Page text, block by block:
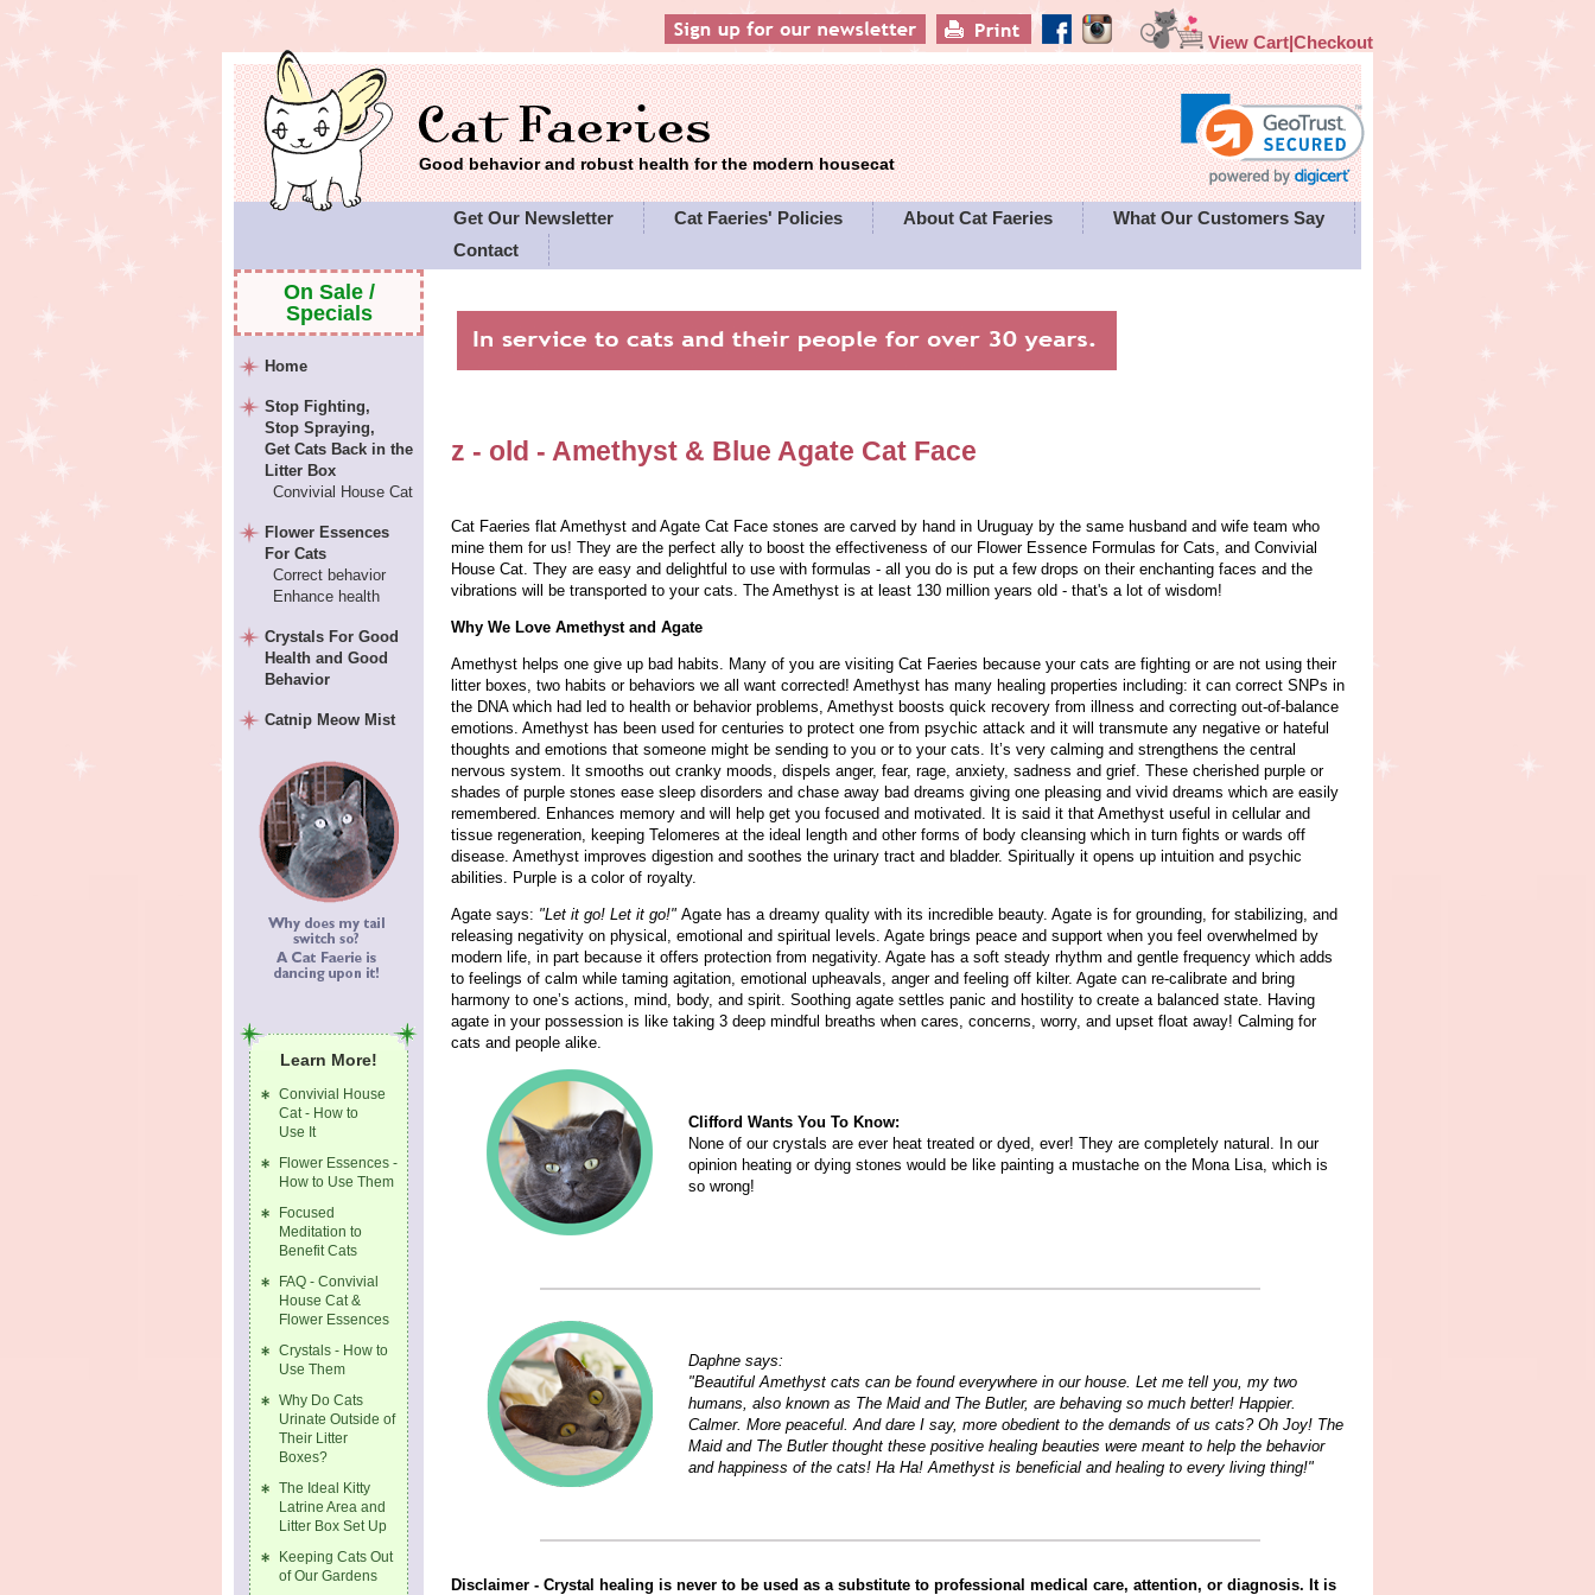
View Cart|Checkout
Good behavior and robust health for the modern housecat
Get Our Newsletter Cat Faeries' Policies About Cat Faeries
What Our Customers Say
Contact
z - old -Amethyst & Blue Agate Cat Face
Cat Faeries flat Amethyst and Agate Cat Face stones are carved by hand in Uruguay by the same husband and wife team who
mine them for us! They are the perfect ally to boost the effectiveness of our Flower Essence Formulas for Cats, and Convivial
House Cat. They are easy and delightful to use with formulas - all you do is put a few drops on their enchanting faces and the
vibrations will be transported to your cats. The Amethyst is at least 130 million years old - that's a lot of wisdom!
Why We Love Amethyst and Agate
Amethyst helps one give up bad habits. Many of you are visiting Cat Faeries because your cats are fighting or are not using their
litter boxes, two habits or behaviors we all want corrected! Amethyst has many healing properties including: it can correct SNPs in
the DNA which had led to health or behavior problems, Amethyst boosts quick recovery from illness and correcting out-of-balance
emotions. Amethyst has been used for centuries to protect one from psychic attack and it will transmute any negative or hateful
thoughts and emotions that someone might be sending to you or to your cats. It’s very calming and strengthens the central
nervous system. It smooths out cranky moods, dispels anger, fear, rage, anxiety, sadness and grief. These cherished purple or
shades of purple stones ease sleep disorders and chase away bad dreams giving one pleasing and vivid dreams which are easily
remembered. Enhances memory and will help get you focused and motivated. It is said it that Amethyst useful in cellular and
tissue regeneration, keeping Telomeres at the ideal length and other forms of body cleansing which in turn fights or wards off
disease. Amethyst improves digestion and soothes the urinary tract and bladder. Spiritually it opens up intuition and psychic
abilities. Purple is a color of royalty.
Agate says: "Let it go! Let it go!"Agate has a dreamy quality with its incredible beauty. Agate is for grounding, for stabilizing, and
releasing negativity on physical, emotional and spiritual levels. Agate brings peace and support when you feel overwhelmed by
modern life, in part because it offers protection from negativity. Agate has a soft steady rhythm and gentle frequency which adds
to feelings of calm while taming agitation, emotional upheavals, anger and feeling off kilter. Agate can re-calibrate and bring
harmony to one’s actions, mind, body, and spirit. Soothing agate settles panic and hostility to create a balanced state. Having
agate in your possession is like taking 3 deep mindful breaths when cares, concerns, worry, and upset float away! Calming for
cats and people alike.
Clifford Wants You To Know:
None of our crystals are ever heat treated or dyed, ever! They are completely natural. In our
opinion heating or dying stones would be like painting a mustache on the Mona Lisa, which is
so wrong!
Daphne says:
"Beautiful Amethyst cats can be found everywhere in our house. Let me tell you, my two
humans, also known as The Maid and The Butler, are behaving so much better! Happier.
Calmer. More peaceful. And dare I say, more obedient to the demands of us cats? Oh Joy! The
Maid and The Butler thought these positive healing beauties were meant to help the behavior
and happiness of the cats! Ha Ha! Amethyst is beneficial and healing to every living thing!"
Disclaimer - Crystal healing is never to be used as a substitute to professional medical care, attention, or diagnosis. It is
On Sale /
Specials
Home
Stop Fighting,
Stop Spraying,
Get Cats Back in the
Litter Box
Convivial House Cat
Flower Essences
For Cats
Correct behavior
Enhance health
Crystals For Good
Health and Good
Behavior
Catnip Meow Mist
Learn More!
Convivial House
Cat - How to
Use It
Flower Essences -
How to Use Them
Focused
Meditation to
Benefit Cats
FAQ - Convivial
House Cat &
Flower Essences
Crystals - How to
Use Them
Why Do Cats
Urinate Outside of
Their Litter
Boxes?
The Ideal Kitty
Latrine Area and
Litter Box Set Up
Keeping Cats Out
of Our Gardens